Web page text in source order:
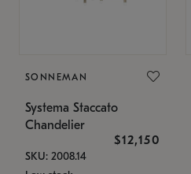
SONNEMAN
Systema Staccato
Chandelier
$12,150
SKU: 2008.14